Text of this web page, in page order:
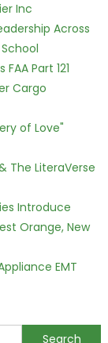
Inc
Across
Part 121
Cargo
of Love"
The LiteraVerse
Introduce
Orange, New
EMT